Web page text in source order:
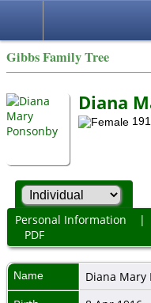
Gibbs Family Tree
Diana
Personal Information |
PDF
Name Diana Mary